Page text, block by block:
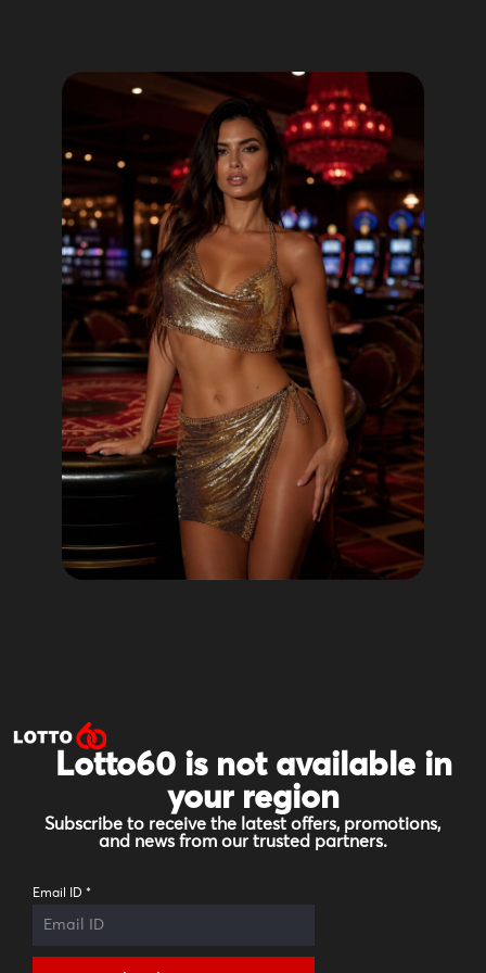
Lotto60 is not available in
your region
Subscribe to receive the latest offers, promotions,
and news from our trusted partners.
Email ID *